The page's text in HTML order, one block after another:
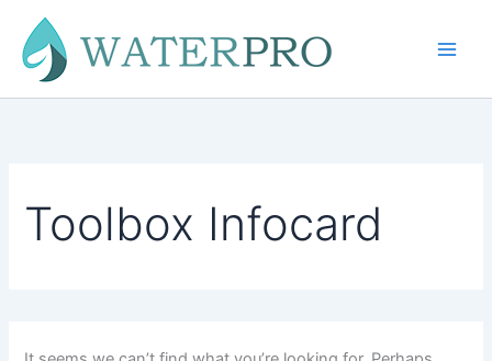
content
Toolbox Infocard